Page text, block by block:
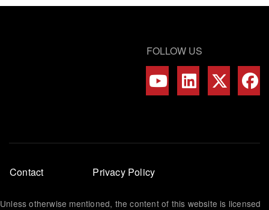
FOLLOW US
Footer
menu
Contact Privacy Policy
Unless otherwise mentioned, the content of this website is licensed